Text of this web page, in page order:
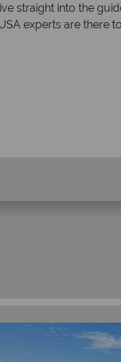
straight into the
experts are there